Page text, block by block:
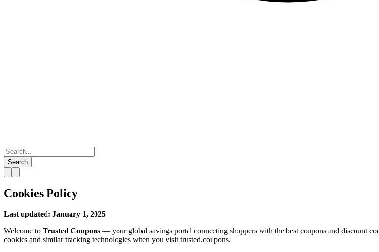
Search
Cookies Policy
Last updated: January 1, 2025
Welcome to Trusted Coupons — your global savings portal connecting shoppers with the best coupons and discount
cookies and similar tracking technologies when you visit trusted.coupons.